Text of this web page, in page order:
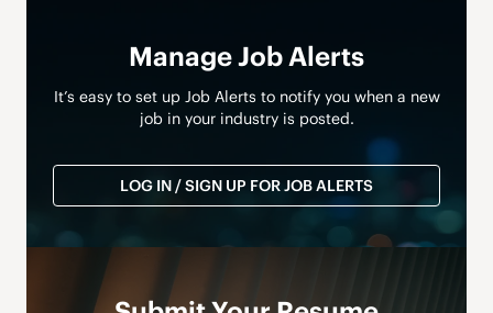
Manage Job Alerts
It’s easy to set up Job Alerts to notify you when a new
job in your industry is posted.
LOG IN / SIGN UP FOR JOB ALERTS